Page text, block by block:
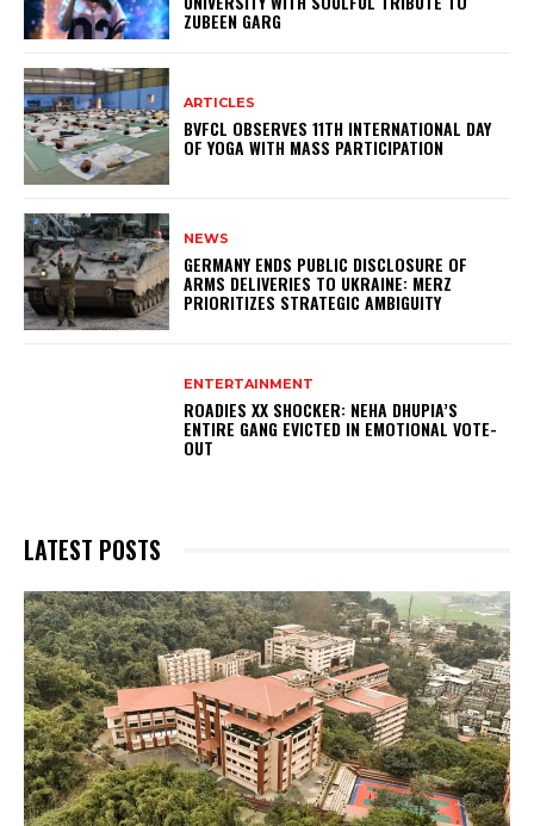
ZUBEEN GARG
ARTICLES
BVFCL OBSERVES 11TH INTERNATIONAL DAY
OF YOGA WITH MASS PARTICIPATION
NEWS
GERMANY ENDS PUBLIC DISCLOSURE OF
ARMS DELIVERIES TO UKRAINE: MERZ
PRIORITIZES STRATEGIC AMBIGUITY
ENTERTAINMENT
ROADIES XX SHOCKER: NEHA DHUPIA’S
ENTIRE GANG EVICTED IN EMOTIONAL VOTE-
OUT
LATEST POSTS